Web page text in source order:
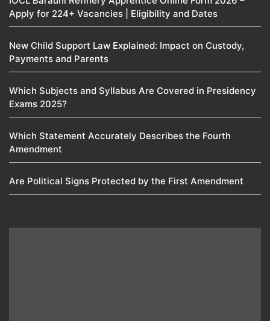
Apply for 224+ Vacancies | Eligibility and Dates
New Child Support Law Explained: Impact on Custody,
Payments and Parents
Which Subjects and Syllabus Are Covered in Presidency
Exams 2025?
Which Statement Accurately Describes the Fourth
Amendment​
Are Political Signs Protected by the First Amendment​